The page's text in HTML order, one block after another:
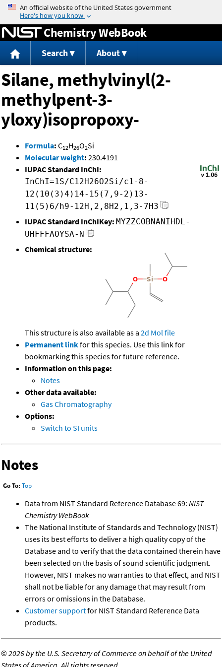
Jump to content
Chemistry WebBook
Search About
Silane, methylvinyl(2-
methylpent-3-
yloxy)isopropoxy-
Formula: C12H26O2Si
Molecular weight: 230.4191
IUPAC Standard InChI:
InChI=1S/C12H26O2Si/c1-8-
12(10(3)4)14-15(7,9-2)13-
11(5)6/h9-12H,2,8H2,1,3-7H3
IUPAC Standard InChIKey: MYZZCOBNANIHDL-
UHFFFAOYSA-N
Chemical structure:
This structure is also available as a 2d Mol file
Permanent linkfor this species. Use this link for
bookmarking this species for future reference.
Information on this page:
Notes
Other data available:
Gas Chromatography
Options:
Switch to SI units
Notes
Go To: Top
Data from NIST Standard Reference Database 69: NIST
Chemistry WebBook
The National Institute of Standards and Technology (NIST)
uses its best efforts to deliver a high quality copy of the
Database and to verify that the data contained therein have
been selected on the basis of sound scientific judgment.
However, NIST makes no warranties to that effect, and NIST
shall not be liable for any damage that may result from
errors or omissions in the Database.
Customer supportfor NIST Standard Reference Data
products.
©2026 by the U.S. Secretary of Commerce on behalf of the United
States of America. All rights reserved.